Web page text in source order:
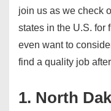
join us as we check
states in the U.S. for
even want to
find a quality job
1. North